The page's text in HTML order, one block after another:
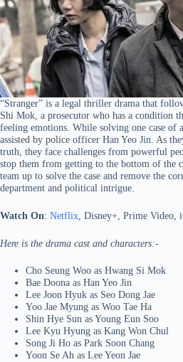
“Stranger” is a legal thriller drama that
Shi Mok, a prosecutor who has a condition
feeling emotions. While solving one case of
assisted by police officer Han Yeo Jin. As
truth, they face challenges from powerful
stop them from getting to the bottom of the
team up to solve the case and remove the
department and political intrigue.
Watch On: Netflix , Disney+, Prime Video,
Here is the drama cast and characters:-
Cho Seung Woo as Hwang Si Mok
Bae Doona as Han Yeo Jin
Lee Joon Hyuk as Seo Dong Jae
Yoo Jae Myung as Woo Tae Ha
Shin Hye Sun as Young Eun Soo
Lee Kyu Hyung as Kang Won Chul
Song Ji Ho as Park Soon Chang
Yoon Se Ah as Lee Yeon Jae